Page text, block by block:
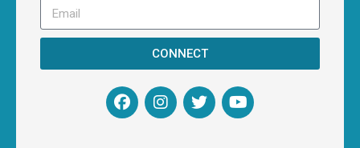
CONNECT